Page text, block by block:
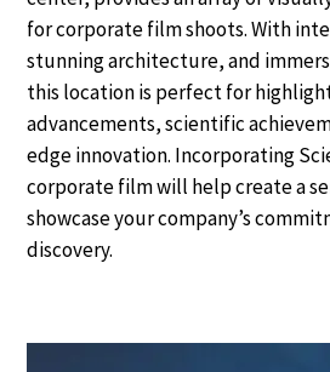
for corporate film shoots. With
stunning architecture, and
this location is perfect for
advancements, scientific
edge innovation. Incorporating
corporate film will help create a
showcase your company’s
discovery.